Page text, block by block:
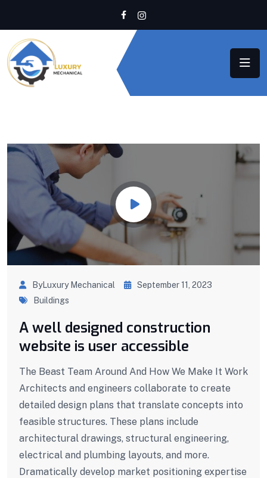
ByLuxury Mechanical
September 11, 2023
Buildings
A well designed construction
website is user accessible
The Beast Team Around And How We Make It Work
Architects and engineers collaborate to create
detailed design plans that translate concepts into
feasible structures. These plans include
architectural drawings, structural engineering,
electrical and plumbing layouts, and more.
Dramatically develop market positioning expertise